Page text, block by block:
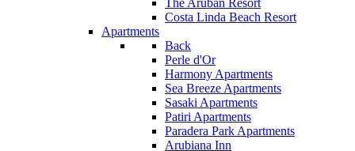
The Aruban Resort
Costa Linda Beach Resort
Apartments
Back
Perle d'Or
Harmony Apartments
Sea Breeze Apartments
Sasaki Apartments
Patiri Apartments
Paradera Park Apartments
Arubiana Inn